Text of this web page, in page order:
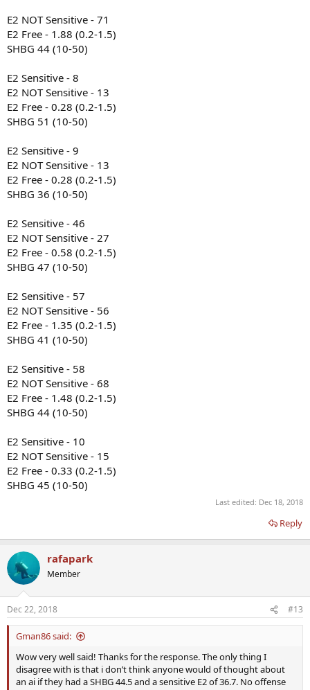
E2 NOT Sensitive - 71
E2 Free - 1.88 (0.2-1.5)
SHBG 44 (10-50)
E2 Sensitive - 8
E2 NOT Sensitive - 13
E2 Free - 0.28 (0.2-1.5)
SHBG 51 (10-50)
E2 Sensitive - 9
E2 NOT Sensitive - 13
E2 Free - 0.28 (0.2-1.5)
SHBG 36 (10-50)
E2 Sensitive - 46
E2 NOT Sensitive - 27
E2 Free - 0.58 (0.2-1.5)
SHBG 47 (10-50)
E2 Sensitive - 57
E2 NOT Sensitive - 56
E2 Free - 1.35 (0.2-1.5)
SHBG 41 (10-50)
E2 Sensitive - 58
E2 NOT Sensitive - 68
E2 Free - 1.48 (0.2-1.5)
SHBG 44 (10-50)
E2 Sensitive - 10
E2 NOT Sensitive - 15
E2 Free - 0.33 (0.2-1.5)
SHBG 45 (10-50)
Last edited: Dec 18, 2018
Reply
rafapark
Member
Dec 22, 2018 #13
Gman86 said:
Wow very well said! Thanks for the response. The only thing I
disagree with is that i don’t think anyone would of thought about
an ai if they had a SHBG 44.5 and a sensitive E2 of 36.7. No offense